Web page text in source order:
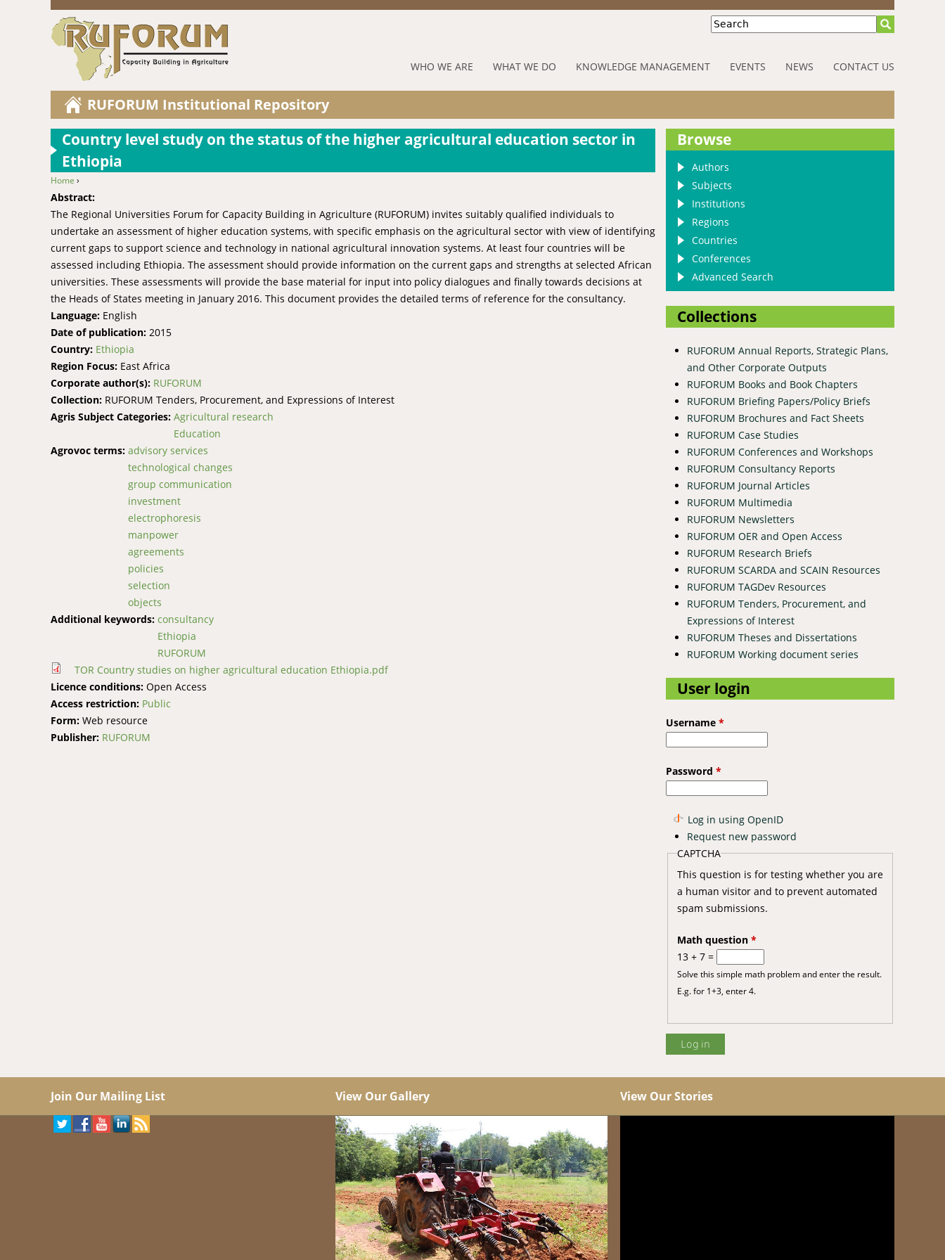
Jump to navigation
Search
RUFORUM
Navigation
Menu
WHO WE ARE WHAT WE DO KNOWLEDGE MANAGEMENT EVENTS NEWS CONTACT US
RUFORUM Institutional Repository
Country level study on the status of the higher agricultural education sector in
Ethiopia
You are here
Home ›
Abstract:
The Regional Universities Forum for Capacity Building in Agriculture (RUFORUM) invites suitably qualified individuals to
undertake an assessment of higher education systems, with specific emphasis on the agricultural sector with view of identifying
current gaps to support science and technology in national agricultural innovation systems. At least four countries will be
assessed including Ethiopia. The assessment should provide information on the current gaps and strengths at selected African
universities. These assessments will provide the base material for input into policy dialogues and finally towards decisions at
the Heads of States meeting in January 2016. This document provides the detailed terms of reference for the consultancy.
Language: English
Date of publication: 2015
Country: Ethiopia
Region Focus: East Africa
Corporate author(s): RUFORUM
Collection: RUFORUM Tenders, Procurement, and Expressions of Interest
Agris Subject Categories: Agricultural research
Education
Agrovoc terms: advisory services
technological changes
group communication
investment
electrophoresis
manpower
agreements
policies
selection
objects
Additional keywords: consultancy
Ethiopia
RUFORUM
TOR Country studies on higher agricultural education Ethiopia.pdf
Licence conditions: Open Access
Access restriction: Public
Form: Web resource
Publisher: RUFORUM
Browse
Authors
Subjects
Institutions
Regions
Countries
Conferences
Advanced Search
Collections
RUFORUM Annual Reports, Strategic Plans,
and Other Corporate Outputs
RUFORUM Books and Book Chapters
RUFORUM Briefing Papers/Policy Briefs
RUFORUM Brochures and Fact Sheets
RUFORUM Case Studies
RUFORUM Conferences and Workshops
RUFORUM Consultancy Reports
RUFORUM Journal Articles
RUFORUM Multimedia
RUFORUM Newsletters
RUFORUM OER and Open Access
RUFORUM Research Briefs
RUFORUM SCARDA and SCAIN Resources
RUFORUM TAGDev Resources
RUFORUM Tenders, Procurement, and
Expressions of Interest
RUFORUM Theses and Dissertations
RUFORUM Working document series
User login
Username *
Password *
Log in using OpenID
Request new password
CAPTCHA
This question is for testing whether you are
a human visitor and to prevent automated
spam submissions.
Math question *
13 + 7 =
Solve this simple math problem and enter the result.
E.g. for 1+3, enter 4.
Join Our Mailing List View Our Gallery View Our Stories